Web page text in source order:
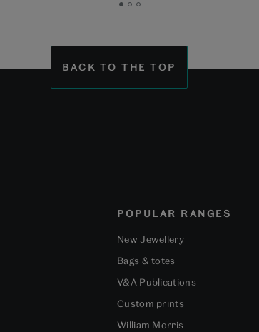
GoGoGo
BACK TO THE TOP
POPULAR RANGES
New Jewellery
Bags & totes
V&A Publications
Custom prints
William Morris